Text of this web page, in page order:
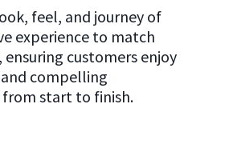
feel, and journey of
experience to match
customers enjoy
and compelling
start to finish.